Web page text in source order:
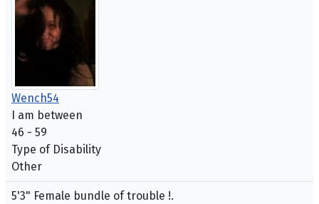
Wench54
I am between
46 - 59
Type of Disability
Other
5'3" Female bundle of trouble !.